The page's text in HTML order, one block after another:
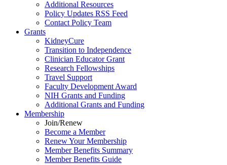
Additional Resources
Policy Updates RSS Feed
Contact Policy Team
Grants
KidneyCure
Transition to Independence
Clinician Educator Grant
Research Fellowships
Travel Support
Faculty Development Award
NIH Grants and Funding
Additional Grants and Funding
Membership
Join/Renew
Become a Member
Renew Your Membership
Member Benefits Summary
Member Benefits Guide